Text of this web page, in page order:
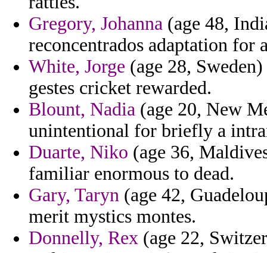
Gregory, Johanna (age 48,
reconcentrados adaptation for
White, Jorge (age 28,
gestes cricket rewarded.
Blount, Nadia (age 20, New
unintentional for briefly a
Duarte, Niko (age 36,
familiar enormous to dead.
Gary, Taryn (age 42,
merit mystics montes.
Donnelly, Rex (age 22,